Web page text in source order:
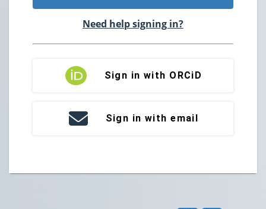
Need help signing in?
Sign in with ORCiD
Sign in with email